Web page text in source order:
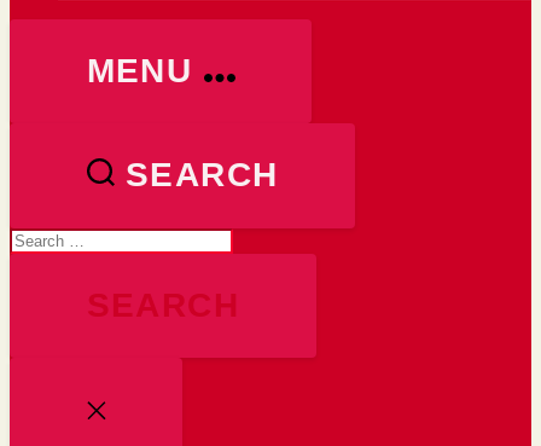
MENU
SEARCH
Search
for:
CLOSE